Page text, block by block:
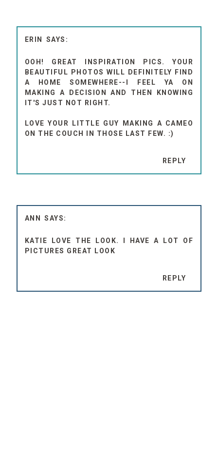
ERIN
OOH! GREAT INSPIRATION PICS. YOUR
BEAUTIFUL PHOTOS WILL DEFINITELY FIND
A HOME SOMEWHERE--I FEEL YA ON
MAKING A DECISION AND THEN KNOWING
IT'S JUST NOT RIGHT.
LOVE YOUR LITTLE GUY MAKING A CAMEO
ON THE COUCH IN THOSE LAST FEW. :)
REPLY
ANN
KATIE LOVE THE LOOK. I HAVE A LOT OF
PICTURES GREAT LOOK
REPLY